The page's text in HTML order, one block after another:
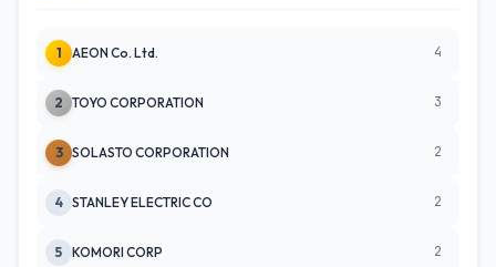
1 AEON Co. Ltd. 4
2 TOYO CORPORATION 3
3 SOLASTO CORPORATION 2
4 STANLEY ELECTRIC CO 2
5 KOMORI CORP 2